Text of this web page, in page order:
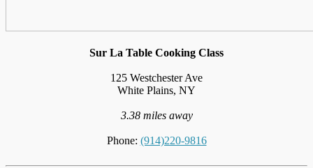
Sur La Table Cooking Class
125 Westchester Ave
White Plains, NY
3.38 miles away
Phone: (914)220-9816